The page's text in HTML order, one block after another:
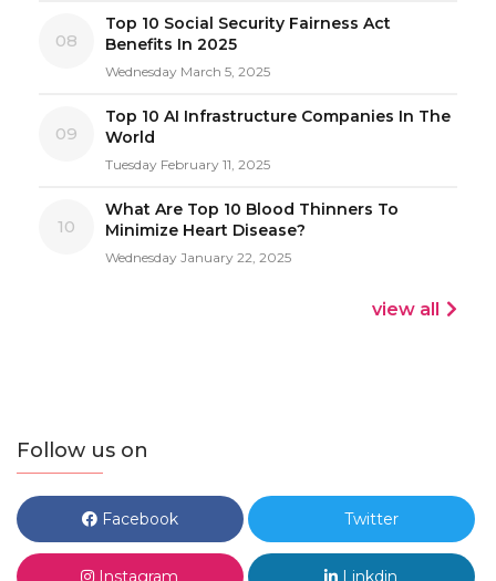
08
Top 10 Social Security Fairness Act
Benefits In 2025
Wednesday March 5, 2025
09
Top 10 AI Infrastructure Companies In The
World
Tuesday February 11, 2025
10
What Are Top 10 Blood Thinners To
Minimize Heart Disease?
Wednesday January 22, 2025
view all
Follow us on
Facebook Twitter
Instagram Linkdin